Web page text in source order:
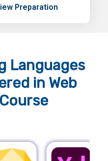
Preparation
Languages
in Web